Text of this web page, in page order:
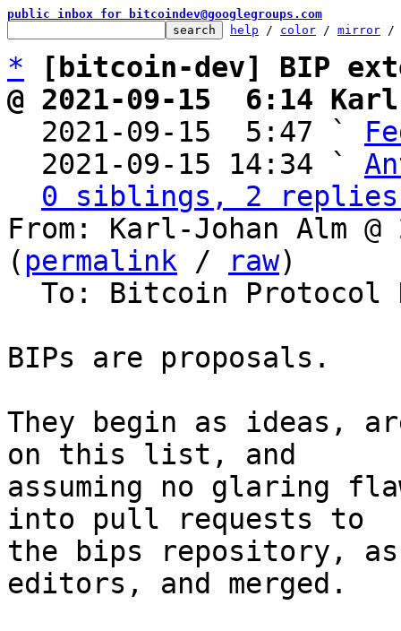
public inbox for bitcoindev@googlegroups.com
help / color / mirror /
*
[bitcoin-dev] BIP
@ 2021-09-15  6:14
2021-09-15  5:47 `
  2021-09-15 14:34 `
0 siblings, 2 replies;
From: Karl-Johan Alm
( permalink / raw)
BIPs are proposals.
They begin as ideas,
on this list, and
assuming no glaring
into pull requests to
the bips repository,
editors, and merged.